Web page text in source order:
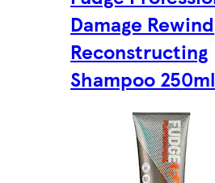
Damage Rewind
Reconstructing
Shampoo 250ml